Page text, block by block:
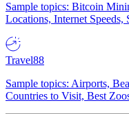
Sample topics: Bitcoin
Locations, Internet Speeds,
Travel88
Sample topics: Airports,
Countries to Visit, Best